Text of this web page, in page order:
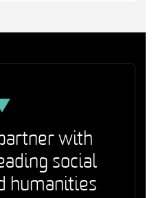
with
social
humanities